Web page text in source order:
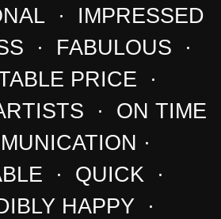
· IMPRESSED
· FABULOUS ·
PRICE ·
· ON TIME
·
· QUICK ·
HAPPY ·